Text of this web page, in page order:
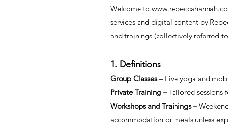
Welcome to
services and digital content by
and trainings (collectively referred
1. Definitions
Group Classes – Live yoga and
Private Training –Tailored sessions
Workshops and Trainings –
accommodation or meals unless